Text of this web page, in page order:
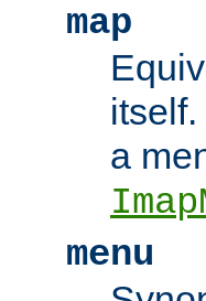
map
a
menu